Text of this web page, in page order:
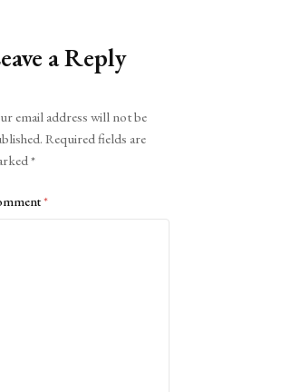
a Reply
email address will not be
Required fields are
*
*